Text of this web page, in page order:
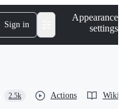
Sign in
Appearance
settings
2.5k Actions Wiki